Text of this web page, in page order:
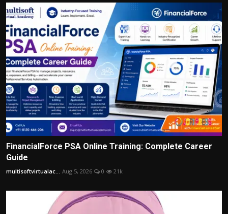
FinancialForce PSA Online Training: Complete Career
Guide
multisoftvirtualac... Aug 5, 2026 0 21k